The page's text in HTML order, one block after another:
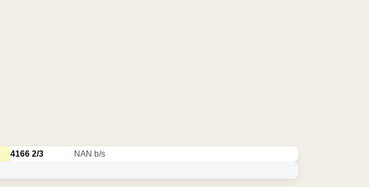
4166 2/3 NAN b/s